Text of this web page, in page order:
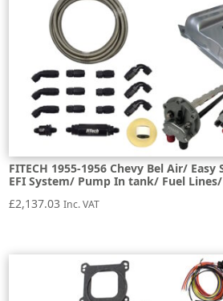
FITECH 1955-1956 Chevy Bel Air/
EFI System/ Pump In tank/ Fuel
£2,137.03 Inc. VAT